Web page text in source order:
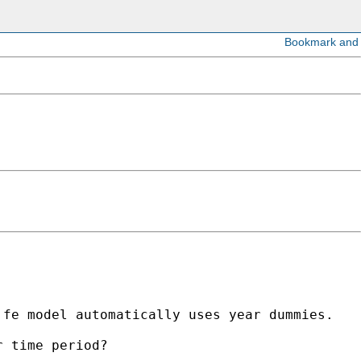
automatically uses year dummies.
time period?